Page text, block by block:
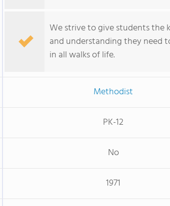
We strive to give students the
and understanding they need
in all walks of life.
Methodist
PK-12
No
1971